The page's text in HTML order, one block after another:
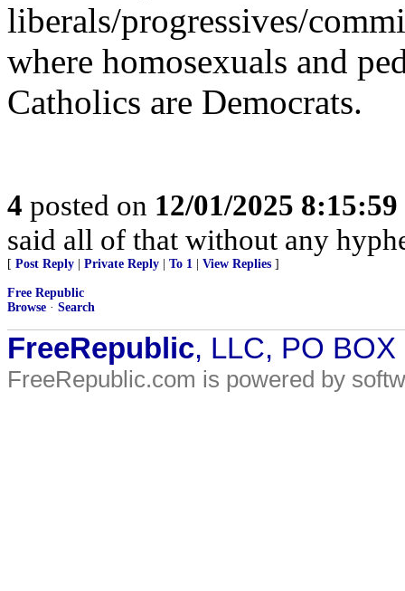
liberals/progressives/
where homosexuals and
Catholics are Democrats.
4 posted on 12/01/2025
said all of that without any
[ Post Reply Private Reply To 1 View Replies ]
Free Republic
Browse · Search
FreeRepublic, LLC, PO
FreeRepublic.com is powered by